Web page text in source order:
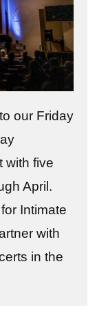
our Friday
with five
April.
Intimate
with
in the